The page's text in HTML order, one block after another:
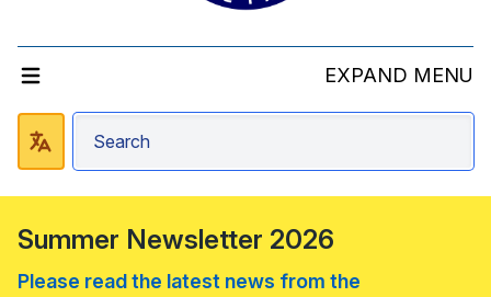
EXPAND MENU
Summer Newsletter 2026
Please read the latest news from the